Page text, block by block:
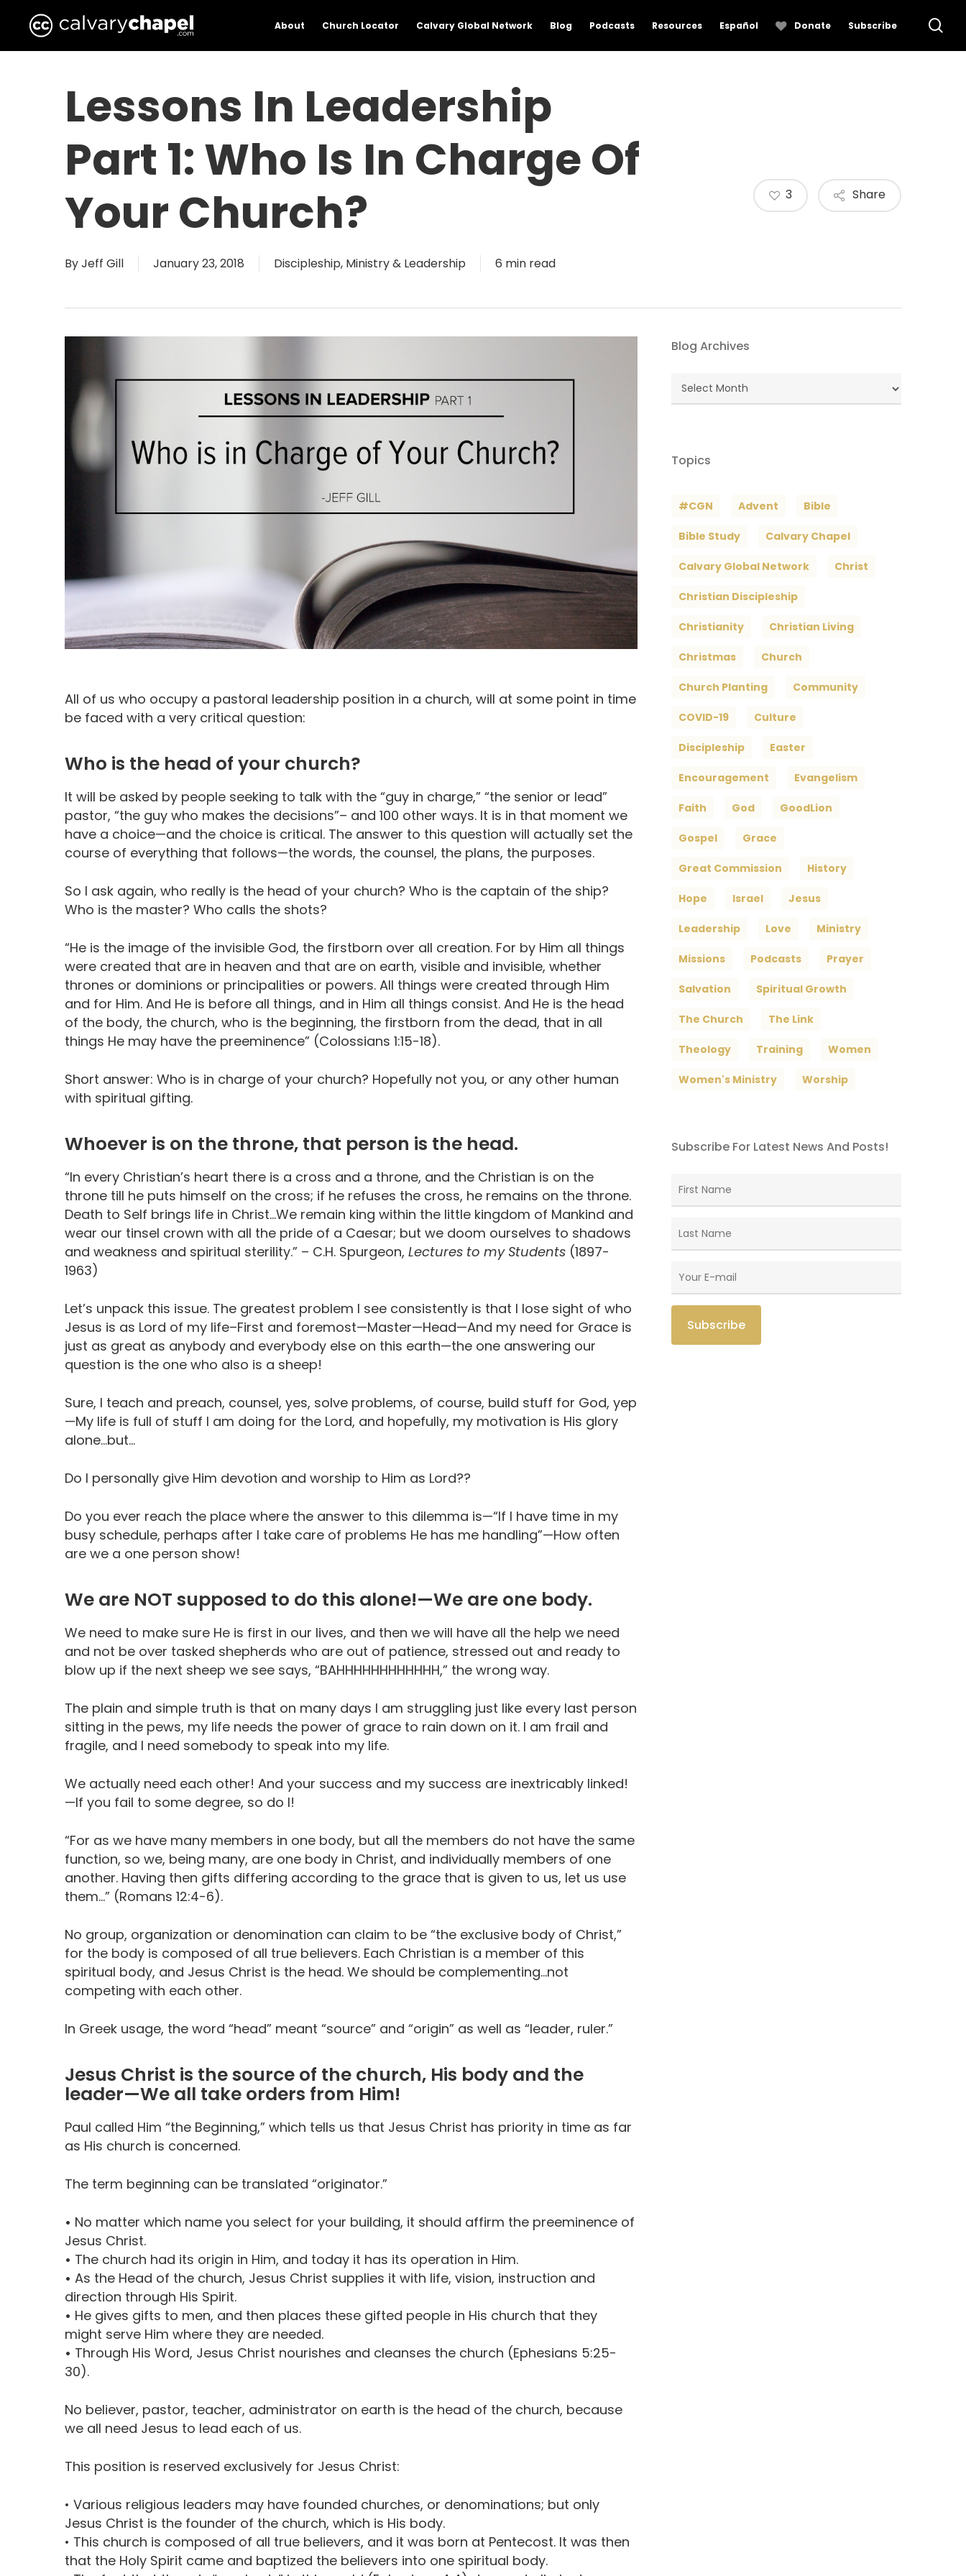
About Church Locator Calvary Global Network Blog Podcasts Resources Español Donate Subscribe
Lessons In Leadership
Part 1: Who Is In Charge Of
Your Church?
ByJeff Gill January 23, 2018 Discipleship, Ministry & Leadership 6 min read
Share
3
All of us who occupy a pastoral leadership position in a church, will at some point in time
be faced with a very critical question:
Who is the head of your church?
It will be asked by people seeking to talk with the “guy in charge,” “the senior or lead”
pastor, “the guy who makes the decisions”– and 100 other ways. It is in that moment we
have a choice—and the choice is critical. The answer to this question will actually set the
course of everything that follows—the words, the counsel, the plans, the purposes.
So I ask again, who really is the head of your church? Who is the captain of the ship?
Who is the master? Who calls the shots?
“He is the image of the invisible God, the firstborn over all creation. For by Him all things
were created that are in heaven and that are on earth, visible and invisible, whether
thrones or dominions or principalities or powers. All things were created through Him
and for Him. And He is before all things, and in Him all things consist. And He is the head
of the body, the church, who is the beginning, the firstborn from the dead, that in all
things He may have the preeminence” (Colossians 1:15-18).
Short answer: Who is in charge of your church? Hopefully not you, or any other human
with spiritual gifting.
Whoever is on the throne, that person is the head.
“In every Christian’s heart there is a cross and a throne, and the Christian is on the
throne till he puts himself on the cross; if he refuses the cross, he remains on the throne.
Death to Self brings life in Christ…We remain king within the little kingdom of Mankind and
wear our tinsel crown with all the pride of a Caesar; but we doom ourselves to shadows
and weakness and spiritual sterility.” – C.H. Spurgeon, Lectures to my Students (1897-
1963)
Let’s unpack this issue. The greatest problem I see consistently is that I lose sight of who
Jesus is as Lord of my life–First and foremost—Master—Head—And my need for Grace is
just as great as anybody and everybody else on this earth—the one answering our
question is the one who also is a sheep!
Sure, I teach and preach, counsel, yes, solve problems, of course, build stuff for God, yep
—My life is full of stuff I am doing for the Lord, and hopefully, my motivation is His glory
alone…but…
Do I personally give Him devotion and worship to Him as Lord??
Do you ever reach the place where the answer to this dilemma is—“If I have time in my
busy schedule, perhaps after I take care of problems He has me handling”—How often
are we a one person show!
We are NOT supposed to do this alone!—We are one body.
We need to make sure He is first in our lives, and then we will have all the help we need
and not be over tasked shepherds who are out of patience, stressed out and ready to
blow up if the next sheep we see says, “BAHHHHHHHHHHHH,” the wrong way.
The plain and simple truth is that on many days I am struggling just like every last person
sitting in the pews, my life needs the power of grace to rain down on it. I am frail and
fragile, and I need somebody to speak into my life.
We actually need each other! And your success and my success are inextricably linked!
—If you fail to some degree, so do I!
“For as we have many members in one body, but all the members do not have the same
function, so we, being many, are one body in Christ, and individually members of one
another. Having then gifts differing according to the grace that is given to us, let us use
them…” (Romans 12:4-6).
No group, organization or denomination can claim to be “the exclusive body of Christ,”
for the body is composed of all true believers. Each Christian is a member of this
spiritual body, and Jesus Christ is the head. We should be complementing…not
competing with each other.
In Greek usage, the word “head” meant “source” and “origin” as well as “leader, ruler.”
Jesus Christ is the source of the church, His body and the
leader—We all take orders from Him!
Paul called Him “the Beginning,” which tells us that Jesus Christ has priority in time as far
as His church is concerned.
The term beginning can be translated “originator.”
• No matter which name you select for your building, it should affirm the preeminence of
Jesus Christ.
• The church had its origin in Him, and today it has its operation in Him.
• As the Head of the church, Jesus Christ supplies it with life, vision, instruction and
direction through His Spirit.
• He gives gifts to men, and then places these gifted people in His church that they
might serve Him where they are needed.
• Through His Word, Jesus Christ nourishes and cleanses the church (Ephesians 5:25-
30).
No believer, pastor, teacher, administrator on earth is the head of the church, because
we all need Jesus to lead each of us.
This position is reserved exclusively for Jesus Christ:
• Various religious leaders may have founded churches, or denominations; but only
Jesus Christ is the founder of the church, which is His body.
• This church is composed of all true believers, and it was born at Pentecost. It was then
that the Holy Spirit came and baptized the believers into one spiritual body.
Blog Archives
Blog
Archives
Topics
#CGN Advent Bible
Bible Study Calvary Chapel
Calvary Global Network Christ
Christian Discipleship
Christianity Christian Living
Christmas Church
Church Planting Community
COVID-19 Culture
Discipleship Easter
Encouragement Evangelism
Faith God GoodLion
Gospel Grace
Great Commission History
Hope Israel Jesus
Leadership Love Ministry
Missions Podcasts Prayer
Salvation Spiritual Growth
The Church The Link
Theology Training Women
Women's Ministry Worship
Subscribe For Latest News And Posts!